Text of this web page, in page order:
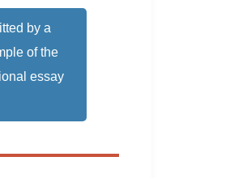
by a
of the
essay